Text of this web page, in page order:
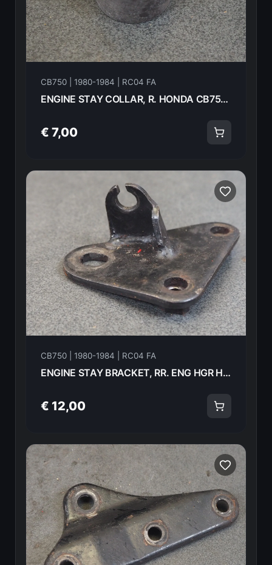
CB750 | 1980-1984 | RC04 FA
ENGINE STAY COLLAR, R. HONDA CB750FA 82 50327-425-000 18602
€ 7,00
CB750 | 1980-1984 | RC04 FA
ENGINE STAY BRACKET, RR. ENG HGR HONDA CB750FA 82 50356-425-020 18601
€ 12,00